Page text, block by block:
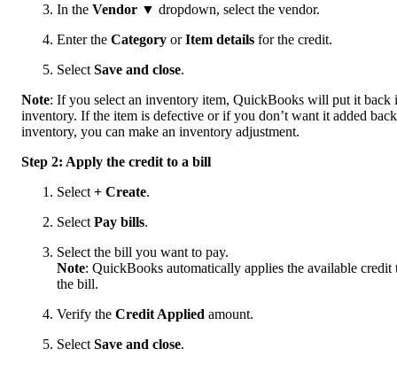
In the Vendor ▼ dropdown, select the vendor.
Enter the Category orItem details for the credit.
Select Save and close.
Note: If you select an inventory item, QuickBooks will put it back
inventory. If the item is defective or if you don’t want it added
inventory, you can make an inventory adjustment.
Step 2: Apply the credit to a bill
Select + Create.
Select Pay bills.
Select the bill you want to pay.
Note: QuickBooks automatically applies the available credit
the bill.
Verify the Credit Applied amount.
Select Save and close.